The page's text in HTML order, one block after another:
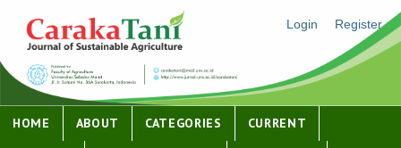
Login Register
HOME ABOUT CATEGORIES CURRENT